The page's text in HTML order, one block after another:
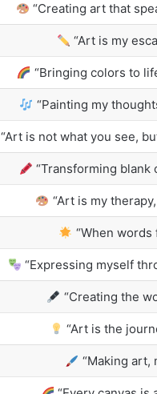
“Creating art that
“Art is my
“Bringing colors to
“Painting my
“Art is not what you see,
“Transforming blank
“Art is my
“When words
“Expressing myself
“Creating the
“Art is the
“Making art,